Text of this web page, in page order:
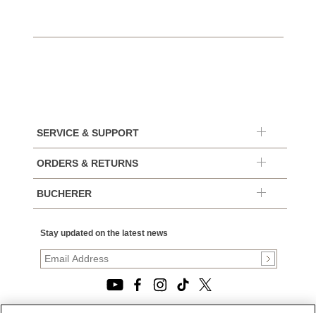
SERVICE & SUPPORT
ORDERS & RETURNS
BUCHERER
Stay updated on the latest news